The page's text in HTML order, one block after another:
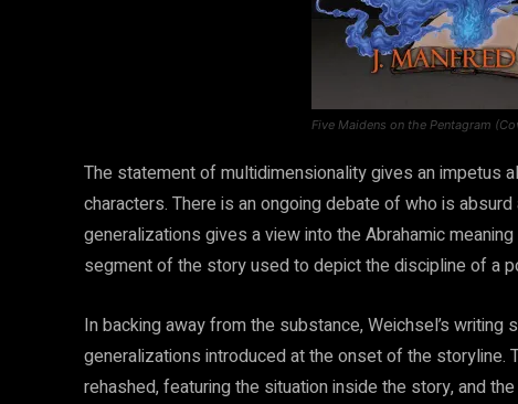
Five Maidens on the Pentagram
The statement of multidimensionality gives an impetus
characters. There is an ongoing debate of who is
generalizations gives a view into the Abrahamic
segment of the story used to depict the discipline of a
In backing away from the substance, Weichsel’s
generalizations introduced at the onset of the
rehashed, featuring the situation inside the story, and